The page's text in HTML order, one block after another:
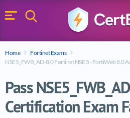
Menu
Search
Home
Fortinet Exams
NSE5_FWB_AD-8.0 Fortinet NSE 5 - FortiWeb 8.0
Pass
Certification Exam